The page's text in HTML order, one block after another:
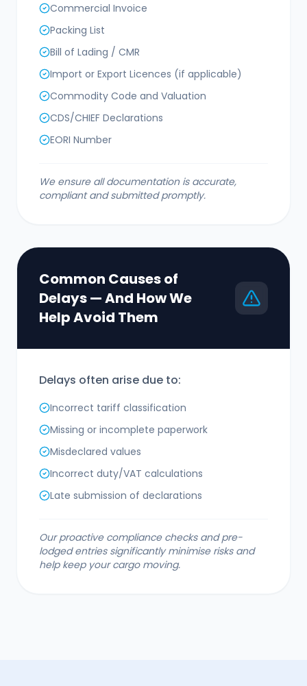
Commercial Invoice
Packing List
Bill of Lading / CMR
Import or Export Licences (if applicable)
Commodity Code and Valuation
CDS/CHIEF Declarations
EORI Number
We ensure all documentation is accurate,
compliant and submitted promptly.
Common Causes of
Delays — And How We
Help Avoid Them
Delays often arise due to:
Incorrect tariff classification
Missing or incomplete paperwork
Misdeclared values
Incorrect duty/VAT calculations
Late submission of declarations
Our proactive compliance checks and pre-
lodged entries significantly minimise risks and
help keep your cargo moving.